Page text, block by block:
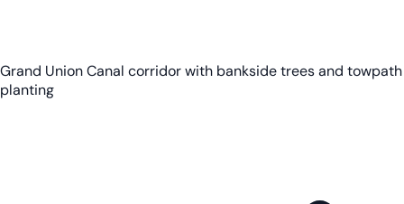
Grand Union Canal corridor with bankside trees and towpath
planting